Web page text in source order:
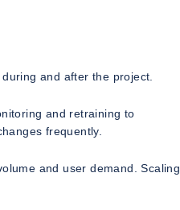
and after the project.
and retraining to
frequently.
and user demand. Scaling